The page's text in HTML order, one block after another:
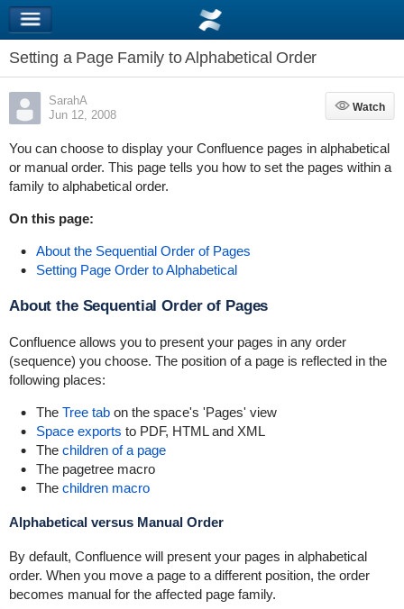
Setting a Page Family to Alphabetical Order
SarahA
Jun 12, 2008
Watch
Watch
You can choose to display your Confluence pages in alphabetical
or manual order. This page tells you how to set the pages within a
family to alphabetical order.
On this page:
About the Sequential Order of Pages
Setting Page Order to Alphabetical
About the Sequential Order of Pages
Confluence allows you to present your pages in any order
(sequence) you choose. The position of a page is reflected in the
following places:
The Tree tabon the space's 'Pages' view
Space exports to PDF, HTML and XML
The children of a page
The pagetree macro
The children macro
Alphabetical versus Manual Order
By default, Confluence will present your pages in alphabetical
order. When you move a page to a different position, the order
becomes manual for the affected page family.